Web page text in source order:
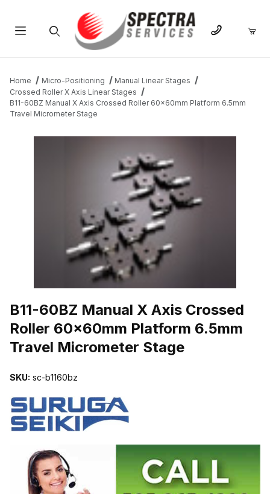
Home Micro-Positioning
Manual Linear Stages
Crossed Roller X Axis Linear Stages
B11-60BZ Manual X Axis Crossed Roller 60x60mm Platform 6.5mm
Travel Micrometer Stage
B11-60BZ Manual X Axis Crossed
Roller 60x60mm Platform 6.5mm
Travel Micrometer Stage
SKU: sc-b1160bz